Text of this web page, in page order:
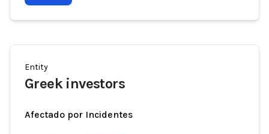
Entity
Greek investors
Afectado por Incidentes